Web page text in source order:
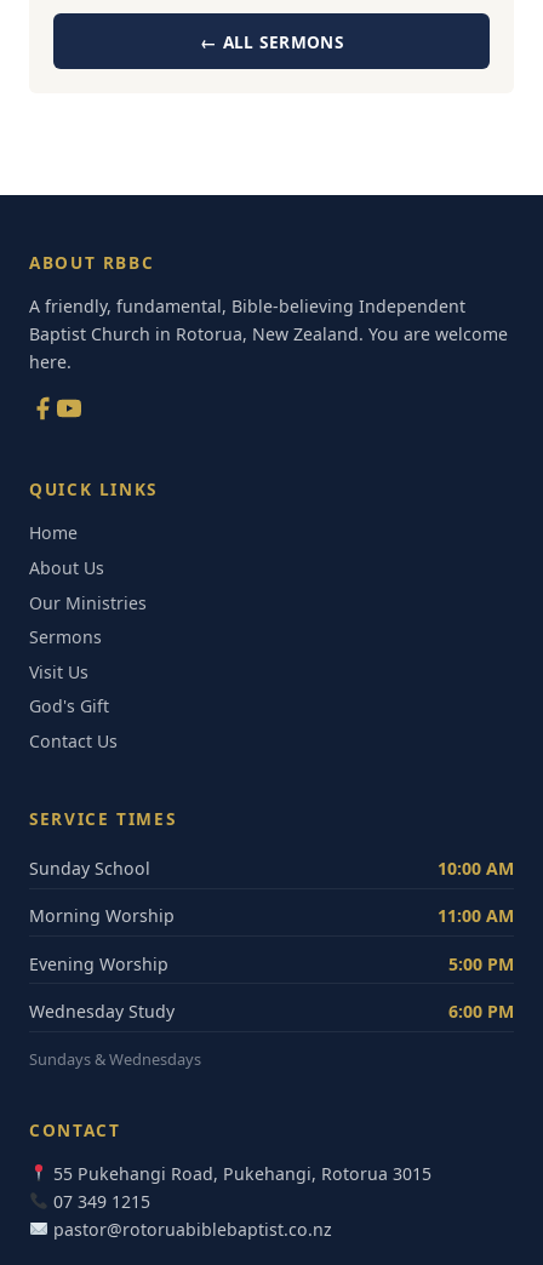
← ALL SERMONS
ABOUT RBBC
A friendly, fundamental, Bible-believing Independent
Baptist Church in Rotorua, New Zealand. You are welcome
here.
QUICK LINKS
Home
About Us
Our Ministries
Sermons
Visit Us
God's Gift
Contact Us
SERVICE TIMES
Sunday School 10:00 AM
Morning Worship 11:00 AM
Evening Worship 5:00 PM
Wednesday Study 6:00 PM
Sundays & Wednesdays
CONTACT
55 Pukehangi Road, Pukehangi, Rotorua 3015
07 349 1215
pastor@rotoruabiblebaptist.co.nz